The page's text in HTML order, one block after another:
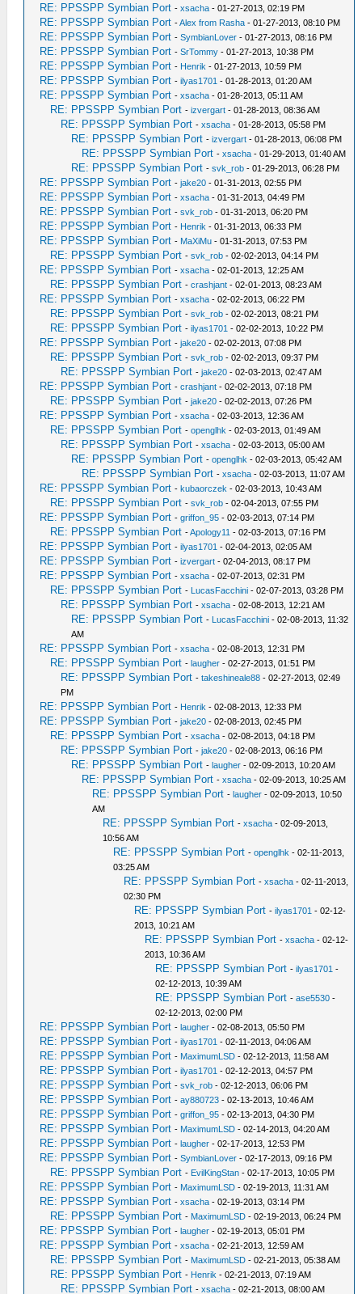
RE: PPSSPP Symbian Port -xsacha - 01-27-2013, 02:19 PM
RE: PPSSPP Symbian Port -Alex from Rasha - 01-27-2013, 08:10 PM
RE: PPSSPP Symbian Port -SymbianLover - 01-27-2013, 08:16 PM
RE: PPSSPP Symbian Port -SrTommy - 01-27-2013, 10:38 PM
RE: PPSSPP Symbian Port - Henrik - 01-27-2013, 10:59 PM
RE: PPSSPP Symbian Port -ilyas1701 - 01-28-2013, 01:20 AM
RE: PPSSPP Symbian Port -xsacha - 01-28-2013, 05:11 AM
RE: PPSSPP Symbian Port -izvergart - 01-28-2013, 08:36 AM
RE: PPSSPP Symbian Port -xsacha - 01-28-2013, 05:58 PM
RE: PPSSPP Symbian Port -izvergart - 01-28-2013, 06:08 PM
RE: PPSSPP Symbian Port -xsacha - 01-29-2013, 01:40 AM
RE: PPSSPP Symbian Port -svk_rob - 01-29-2013, 06:28 PM
RE: PPSSPP Symbian Port -jake20 - 01-31-2013, 02:55 PM
RE: PPSSPP Symbian Port -xsacha - 01-31-2013, 04:49 PM
RE: PPSSPP Symbian Port -svk_rob - 01-31-2013, 06:20 PM
RE: PPSSPP Symbian Port - Henrik - 01-31-2013, 06:33 PM
RE: PPSSPP Symbian Port - MaXiMu - 01-31-2013, 07:53 PM
RE: PPSSPP Symbian Port -svk_rob - 02-02-2013, 04:14 PM
RE: PPSSPP Symbian Port -xsacha - 02-01-2013, 12:25 AM
RE: PPSSPP Symbian Port -crashjant - 02-01-2013, 08:23 AM
RE: PPSSPP Symbian Port -xsacha - 02-02-2013, 06:22 PM
RE: PPSSPP Symbian Port -svk_rob - 02-02-2013, 08:21 PM
RE: PPSSPP Symbian Port -ilyas1701 - 02-02-2013, 10:22 PM
RE: PPSSPP Symbian Port -jake20 - 02-02-2013, 07:08 PM
RE: PPSSPP Symbian Port -svk_rob - 02-02-2013, 09:37 PM
RE: PPSSPP Symbian Port -jake20 - 02-03-2013, 02:47 AM
RE: PPSSPP Symbian Port -crashjant - 02-02-2013, 07:18 PM
RE: PPSSPP Symbian Port -jake20 - 02-02-2013, 07:26 PM
RE: PPSSPP Symbian Port -xsacha - 02-03-2013, 12:36 AM
RE: PPSSPP Symbian Port -openglhk - 02-03-2013, 01:49 AM
RE: PPSSPP Symbian Port -xsacha - 02-03-2013, 05:00 AM
RE: PPSSPP Symbian Port -openglhk - 02-03-2013, 05:42 AM
RE: PPSSPP Symbian Port -xsacha - 02-03-2013, 11:07 AM
RE: PPSSPP Symbian Port -kubaorczek - 02-03-2013, 10:43 AM
RE: PPSSPP Symbian Port -svk_rob - 02-04-2013, 07:55 PM
RE: PPSSPP Symbian Port -griffon_95 - 02-03-2013, 07:14 PM
RE: PPSSPP Symbian Port -Apology11 - 02-03-2013, 07:16 PM
RE: PPSSPP Symbian Port -ilyas1701 - 02-04-2013, 02:05 AM
RE: PPSSPP Symbian Port -izvergart - 02-04-2013, 08:17 PM
RE: PPSSPP Symbian Port -xsacha - 02-07-2013, 02:31 PM
RE: PPSSPP Symbian Port - LucasFacchini - 02-07-2013, 03:28 PM
RE: PPSSPP Symbian Port -xsacha - 02-08-2013, 12:21 AM
RE: PPSSPP Symbian Port - LucasFacchini - 02-08-2013, 11:32
AM
RE: PPSSPP Symbian Port -xsacha - 02-08-2013, 12:31 PM
RE: PPSSPP Symbian Port -laugher - 02-27-2013, 01:51 PM
RE: PPSSPP Symbian Port -takeshineale88 - 02-27-2013, 02:49
PM
RE: PPSSPP Symbian Port - Henrik - 02-08-2013, 12:33 PM
RE: PPSSPP Symbian Port -jake20 - 02-08-2013, 02:45 PM
RE: PPSSPP Symbian Port -xsacha - 02-08-2013, 04:18 PM
RE: PPSSPP Symbian Port -jake20 - 02-08-2013, 06:16 PM
RE: PPSSPP Symbian Port -laugher - 02-09-2013, 10:20 AM
RE: PPSSPP Symbian Port -xsacha - 02-09-2013, 10:25 AM
RE: PPSSPP Symbian Port -laugher - 02-09-2013, 10:50
AM
RE: PPSSPP Symbian Port -xsacha - 02-09-2013,
10:56 AM
RE: PPSSPP Symbian Port -openglhk - 02-11-2013,
03:25 AM
RE: PPSSPP Symbian Port -xsacha - 02-11-2013,
02:30 PM
RE: PPSSPP Symbian Port -ilyas1701 - 02-12-
2013, 10:21 AM
RE: PPSSPP Symbian Port -xsacha - 02-12-
2013, 10:36 AM
RE: PPSSPP Symbian Port -ilyas1701 -
02-12-2013, 10:39 AM
RE: PPSSPP Symbian Port -ase5530 -
02-12-2013, 02:00 PM
RE: PPSSPP Symbian Port -laugher - 02-08-2013, 05:50 PM
RE: PPSSPP Symbian Port -ilyas1701 - 02-11-2013, 04:06 AM
RE: PPSSPP Symbian Port - MaximumLSD - 02-12-2013, 11:58 AM
RE: PPSSPP Symbian Port -ilyas1701 - 02-12-2013, 04:57 PM
RE: PPSSPP Symbian Port -svk_rob - 02-12-2013, 06:06 PM
RE: PPSSPP Symbian Port -ay880723 - 02-13-2013, 10:46 AM
RE: PPSSPP Symbian Port -griffon_95 - 02-13-2013, 04:30 PM
RE: PPSSPP Symbian Port - MaximumLSD - 02-14-2013, 04:20 AM
RE: PPSSPP Symbian Port -laugher - 02-17-2013, 12:53 PM
RE: PPSSPP Symbian Port -SymbianLover - 02-17-2013, 09:16 PM
RE: PPSSPP Symbian Port - EvilKingStan - 02-17-2013, 10:05 PM
RE: PPSSPP Symbian Port - MaximumLSD - 02-19-2013, 11:31 AM
RE: PPSSPP Symbian Port -xsacha - 02-19-2013, 03:14 PM
RE: PPSSPP Symbian Port - MaximumLSD - 02-19-2013, 06:24 PM
RE: PPSSPP Symbian Port -laugher - 02-19-2013, 05:01 PM
RE: PPSSPP Symbian Port -xsacha - 02-21-2013, 12:59 AM
RE: PPSSPP Symbian Port - MaximumLSD - 02-21-2013, 05:38 AM
RE: PPSSPP Symbian Port - Henrik - 02-21-2013, 07:19 AM
RE: PPSSPP Symbian Port -xsacha - 02-21-2013, 08:00 AM